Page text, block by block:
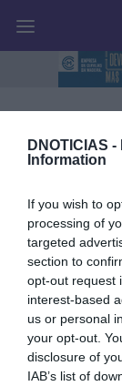
DNOTICIAS -
Information
If you wish to
processing of
targeted
section to
opt-out request
interest-based
us or personal
your opt-out.
disclosure of
IAB’s list of
03